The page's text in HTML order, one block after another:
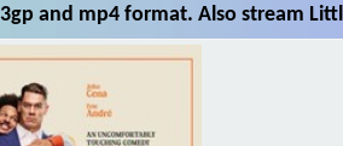
and mp4 format. Also stream